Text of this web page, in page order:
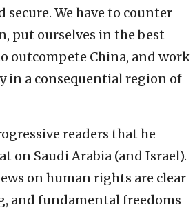
We have to counter
put ourselves in the best
outcompete China, and work
in a consequential region of
readers that he
on Saudi Arabia (and Israel).
on human rights are clear
and fundamental freedoms